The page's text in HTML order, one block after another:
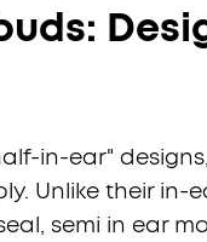
in-ear"
Unlike their in-
semi in ear